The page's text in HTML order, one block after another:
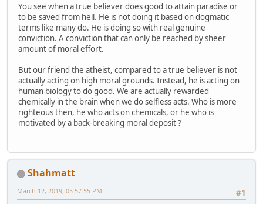
You see when a true believer does good to attain paradise or
to be saved from hell. He is not doing it based on dogmatic
terms like many do. He is doing so with real genuine
conviction. A conviction that can only be reached by sheer
amount of moral effort.
But our friend the atheist, compared to a true believer is not
actually acting on high moral grounds. Instead, he is acting on
human biology to do good. We are actually rewarded
chemically in the brain when we do selfless acts. Who is more
righteous then, he who acts on chemicals, or he who is
motivated by a back-breaking moral deposit ?
Shahmatt
#1
March 12, 2019, 05:57:55 PM